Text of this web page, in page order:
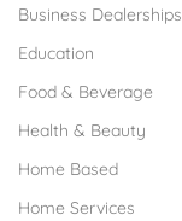
Business Dealerships
Education
Food & Beverage
Health & Beauty
Home Based
Home Services